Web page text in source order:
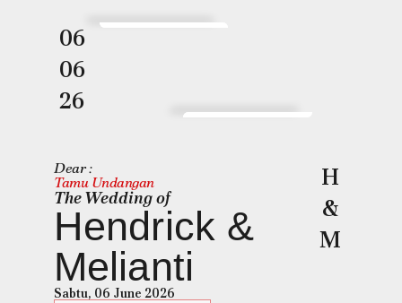
06
06
26
Dear :
Tamu Undangan
The Wedding of
Hendrick &
Melianti
Sabtu, 06 June 2026
H
&
M